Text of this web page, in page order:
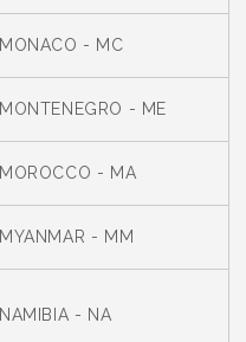
MONACO - MC
MONTENEGRO - ME
MOROCCO - MA
MYANMAR - MM
NAMIBIA - NA